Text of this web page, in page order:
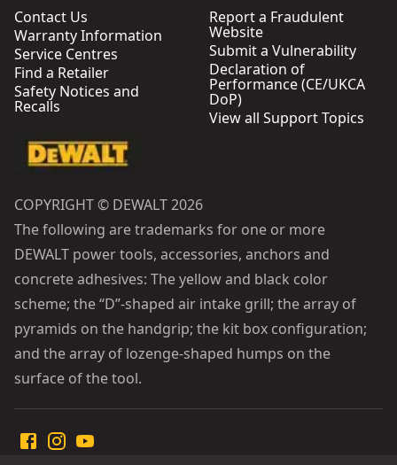
Contact Us
Warranty Information
Service Centres
Find a Retailer
Safety Notices and
Recalls
Report a Fraudulent
Website
Submit a Vulnerability
Declaration of
Performance (CE/UKCA
DoP)
View all Support Topics
COPYRIGHT © DEWALT 2026
The following are trademarks for one or more
DEWALT power tools, accessories, anchors and
concrete adhesives: The yellow and black color
scheme; the “D”-shaped air intake grill; the array of
pyramids on the handgrip; the kit box configuration;
and the array of lozenge-shaped humps on the
surface of the tool.